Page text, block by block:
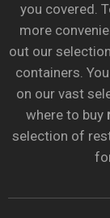
you covered.
more
out our
containers.
on our vast
where to buy
selection of